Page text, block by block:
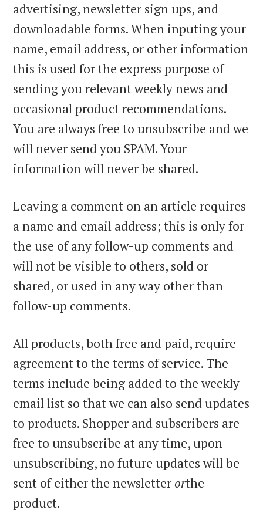
advertising, newsletter sign ups, and
downloadable forms. When inputing your
name, email address, or other information
this is used for the express purpose of
sending you relevant weekly news and
occasional product recommendations.
You are always free to unsubscribe and we
will never send you SPAM. Your
information will never be shared.
Leaving a comment on an article requires
a name and email address; this is only for
the use of any follow-up comments and
will not be visible to others, sold or
shared, or used in any way other than
follow-up comments.
All products, both free and paid, require
agreement to the terms of service. The
terms include being added to the weekly
email list so that we can also send updates
to products. Shopper and subscribers are
free to unsubscribe at any time, upon
unsubscribing, no future updates will be
sent of either the newsletterorthe
product.